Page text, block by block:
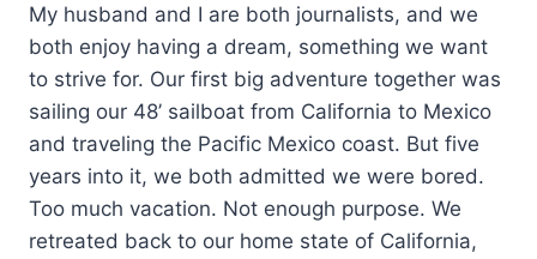
My husband and I are both journalists, and we
both enjoy having a dream, something we want
to strive for. Our first big adventure together was
sailing our 48’ sailboat from California to Mexico
and traveling the Pacific Mexico coast. But five
years into it, we both admitted we were bored.
Too much vacation. Not enough purpose. We
retreated back to our home state of California,